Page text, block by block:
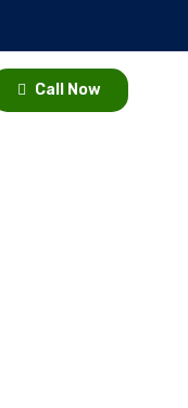
Call Now